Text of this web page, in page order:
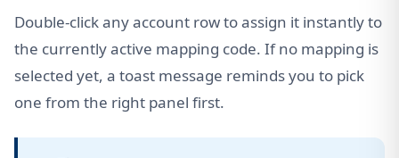
Double-click any account row to assign it instantly to
the currently active mapping code. If no mapping is
selected yet, a toast message reminds you to pick
one from the right panel first.